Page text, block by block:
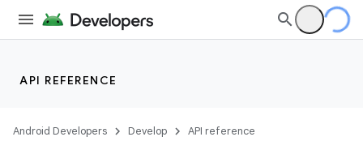
API REFERENCE
Android Developers Develop API reference